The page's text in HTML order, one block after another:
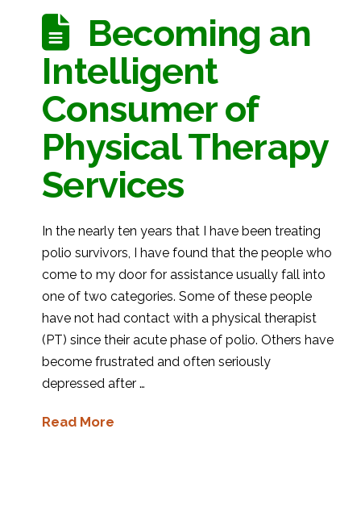
Becoming an
Intelligent
Consumer of
Physical Therapy
Services
In the nearly ten years that I have been treating
polio survivors, I have found that the people who
come to my door for assistance usually fall into
one of two categories. Some of these people
have not had contact with a physical therapist
(PT) since their acute phase of polio. Others have
become frustrated and often seriously
depressed after …
Read More